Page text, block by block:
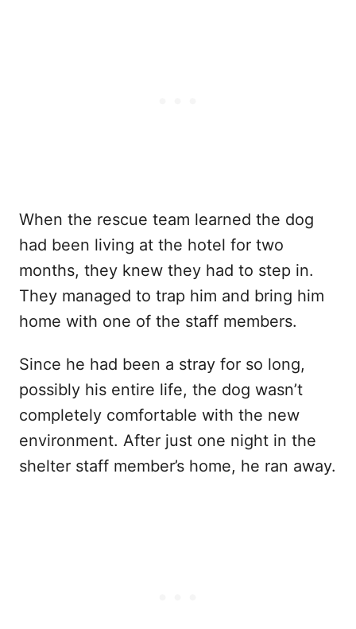
When the rescue team learned the dog
had been living at the hotel for two
months, they knew they had to step in.
They managed to trap him and bring him
home with one of the staff members.
Since he had been a stray for so long,
possibly his entire life, the dog wasn’t
completely comfortable with the new
environment. After just one night in the
shelter staff member’s home, he ran away.